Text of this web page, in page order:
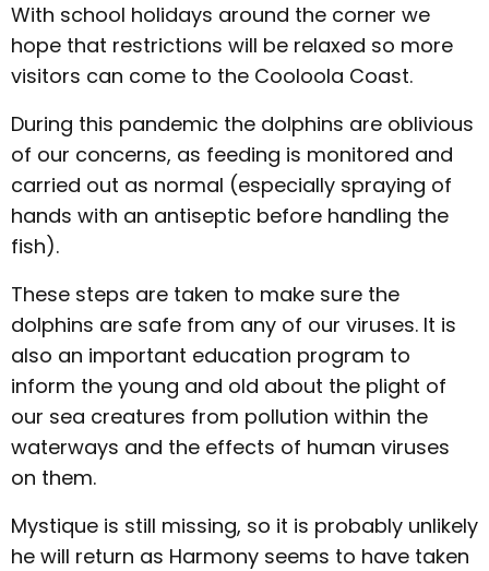
With school holidays around the corner we
hope that restrictions will be relaxed so more
visitors can come to the Cooloola Coast.
During this pandemic the dolphins are oblivious
of our concerns, as feeding is monitored and
carried out as normal (especially spraying of
hands with an antiseptic before handling the
fish).
These steps are taken to make sure the
dolphins are safe from any of our viruses. It is
also an important education program to
inform the young and old about the plight of
our sea creatures from pollution within the
waterways and the effects of human viruses
on them.
Mystique is still missing, so it is probably unlikely
he will return as Harmony seems to have taken